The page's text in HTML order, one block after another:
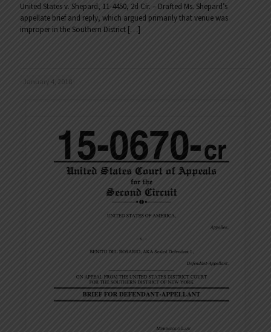
United States v. Shepard, 11-4450, 2d Cir. – Drafted Ms. Shepard’s
appellate brief and reply, which argued primarily that venue was
improper in the Southern District […]
January 4, 2018